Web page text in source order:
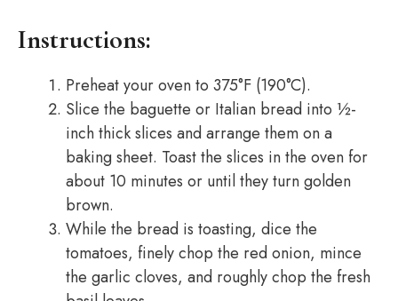
Instructions:
Preheat your oven to 375°F (190°C).
Slice the baguette or Italian bread into ½-
inch thick slices and arrange them on a
baking sheet. Toast the slices in the oven for
about 10 minutes or until they turn golden
brown.
While the bread is toasting, dice the
tomatoes, finely chop the red onion, mince
the garlic cloves, and roughly chop the fresh